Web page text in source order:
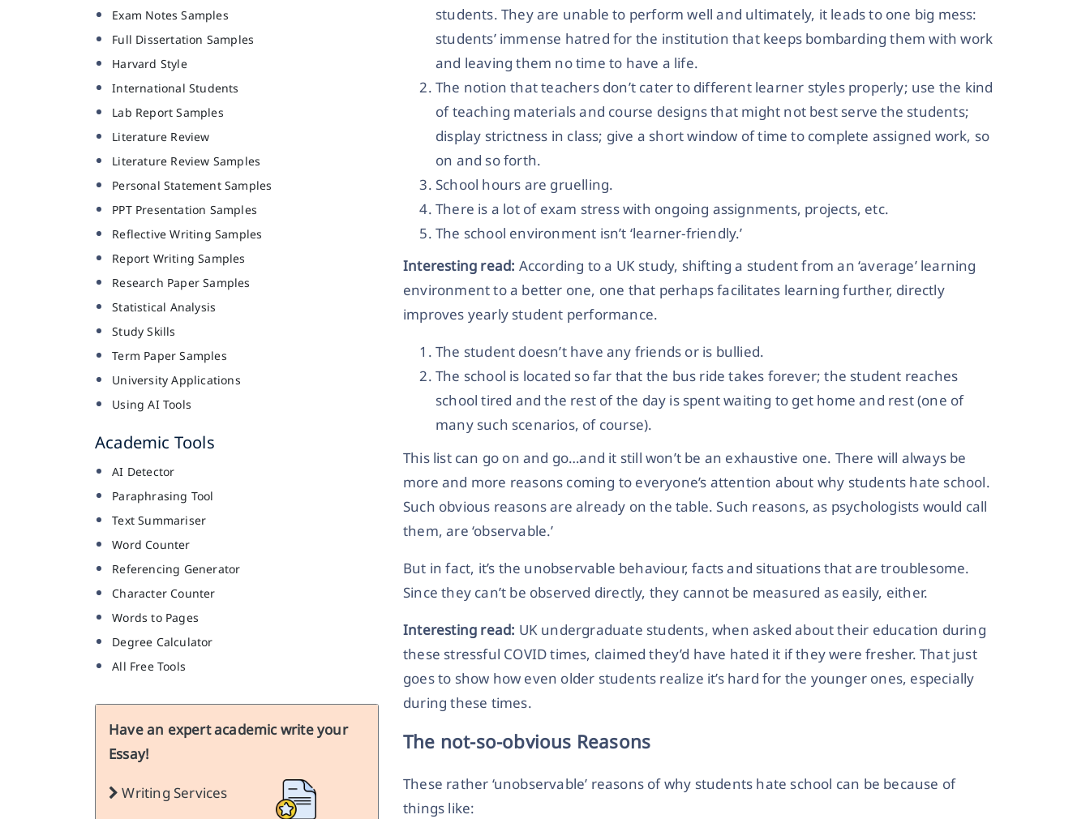
Exam Notes Samples
Full Dissertation Samples
Harvard Style
International Students
Lab Report Samples
Literature Review
Literature Review Samples
Personal Statement Samples
PPT Presentation Samples
Reflective Writing Samples
Report Writing Samples
Research Paper Samples
Statistical Analysis
Study Skills
Term Paper Samples
University Applications
Using AI Tools
Academic Tools
AI Detector
Paraphrasing Tool
Text Summariser
Word Counter
Referencing Generator
Character Counter
Words to Pages
Degree Calculator
All Free Tools
Have an expert academic write your
Essay!
Writing Services
students. They are unable to perform well and ultimately, it leads to one big mess:
students’ immense hatred for the institution that keeps bombarding them with work
and leaving them no time to have a life.
The notion that teachers don’t cater to different learner styles properly; use the kind
of teaching materials and course designs that might not best serve the students;
display strictness in class; give a short window of time to complete assigned work, so
on and so forth.
School hours are gruelling.
There is a lot of exam stress with ongoing assignments, projects, etc.
The school environment isn’t ‘learner-friendly.’
Interesting read: According to a UK study, shifting a student from an ‘average’ learning
environment to a better one, one that perhaps facilitates learning further, directly
improves yearly student performance.
The student doesn’t have any friends or is bullied.
The school is located so far that the bus ride takes forever; the student reaches
school tired and the rest of the day is spent waiting to get home and rest (one of
many such scenarios, of course).
This list can go on and go…and it still won’t be an exhaustive one. There will always be
more and more reasons coming to everyone’s attention about why students hate school.
Such obvious reasons are already on the table. Such reasons, as psychologists would call
them, are ‘observable.’
But in fact, it’s the unobservable behaviour, facts and situations that are troublesome.
Since they can’t be observed directly, they cannot be measured as easily, either.
Interesting read: UK undergraduate students, when asked about their education during
these stressful COVID times, claimed they’d have hated it if they were fresher. That just
goes to show how even older students realize it’s hard for the younger ones, especially
during these times.
The not-so-obvious Reasons
These rather ‘unobservable’ reasons of why students hate school can be because of
things like: